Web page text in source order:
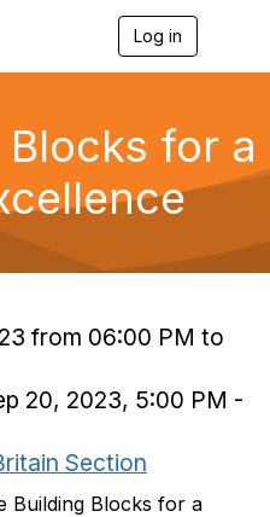
Log in
e
n
g
a
for a
from 06:00 PM to
20, 2023, 5:00 PM -
Section
Building Blocks for a